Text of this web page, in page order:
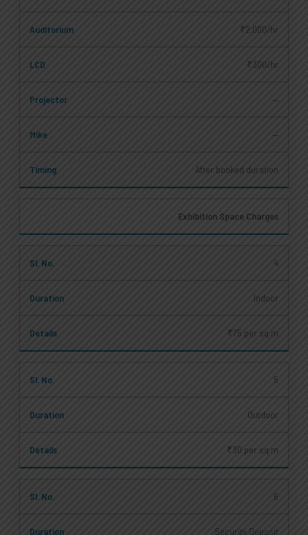
₹2,000/hr
₹300/hr
—
—
After booked duration
Exhibition Space Charges
4
Indoor
₹75 per sq.m
5
Outdoor
₹30 per sq.m
6
Security Deposit